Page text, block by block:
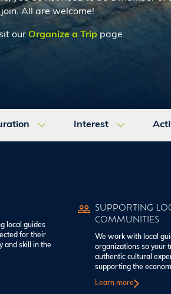
All are welcome!
our Organize a Trip page.
Interest
local guides
for their
and skill in the
SUPPORTING
COMMUNITIES
We work with local
organizations so your
authentic cultural
supporting the
Learn more